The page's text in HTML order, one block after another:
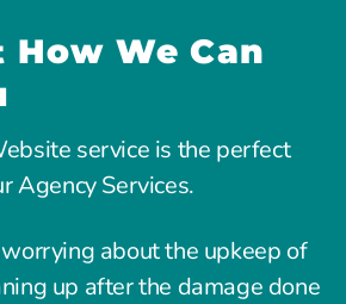
How We Can
service is the perfect
Agency Services.
about the upkeep of
up after the damage done